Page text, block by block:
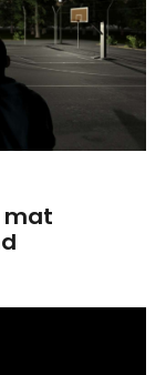
mat